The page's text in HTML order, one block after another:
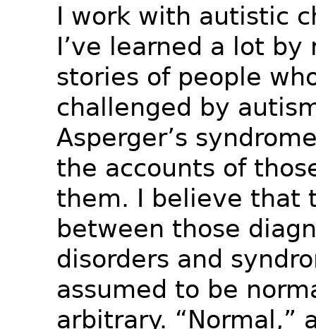
I work with autistic
I’ve learned a lot by
stories of people
challenged by
Asperger’s
the accounts of
them. I believe that
between those
disorders and
assumed to be
arbitrary. “Normal,”